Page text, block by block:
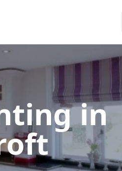
in